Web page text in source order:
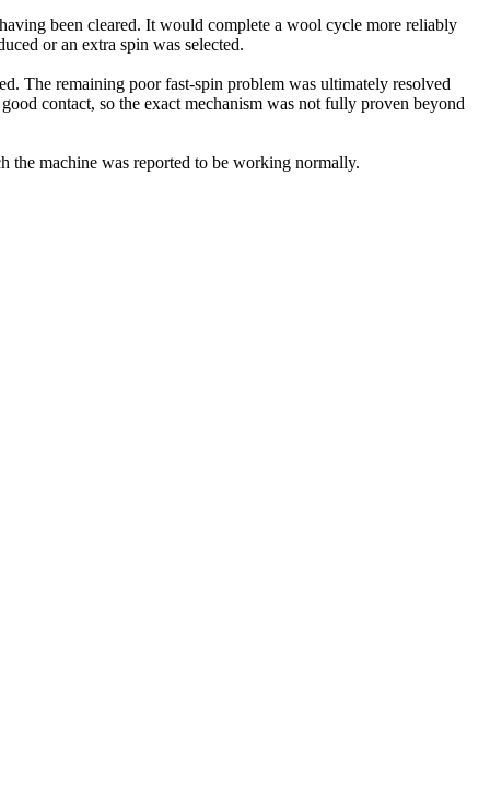
been cleared. It would complete a wool cycle more reliably
or an extra spin was selected.
The remaining poor fast-spin problem was ultimately resolved
contact, so the exact mechanism was not fully proven beyond
the machine was reported to be working normally.